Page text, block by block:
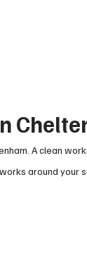
A clean
around